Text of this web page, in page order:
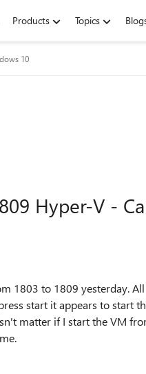
Products Topics
10
Hyper-V -
1803 to 1809 yesterday.
start it appears to start
matter if I start the VM